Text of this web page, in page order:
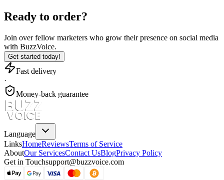
Ready to order?
Join overfellow marketers who grow their presence on social media
with BuzzVoice.
Get started today!
Fast delivery
·
Money-back guarantee
Language
LinksHomeReviewsTerms of Service
AboutOur ServicesContact UsBlogPrivacy Policy
Get in Touchsupport@buzzvoice.com